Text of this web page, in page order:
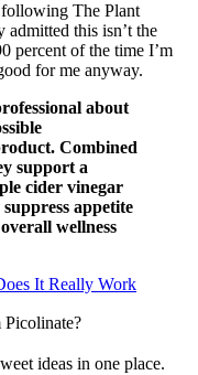
The Plant
this isn’t the
percent of the time I’m
for me anyway.
about
Combined
support a
cider vinegar
appetite
wellness
It Really Work
ideas in one place.